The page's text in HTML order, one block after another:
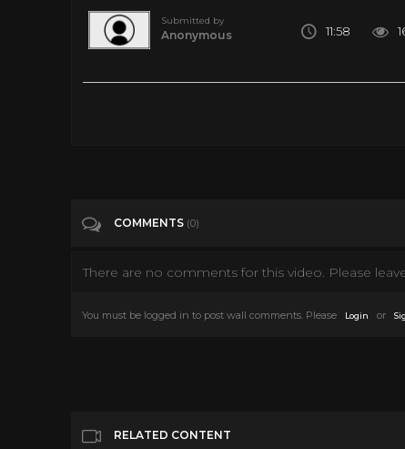
Submitted by
Anonymous 11:58
COMMENTS (0)
There are no comments for this video. Please
You must be logged in to post wall comments. Please Login or
RELATED CONTENT